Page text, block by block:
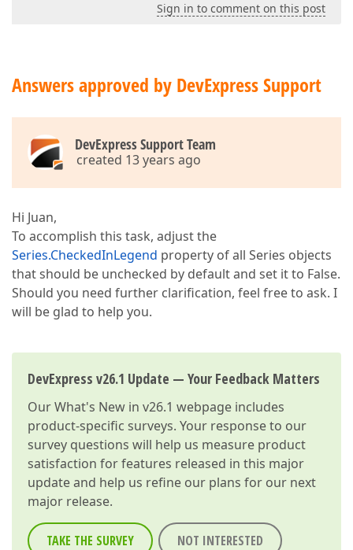
Sign in to comment on this post
Answers approved by DevExpress Support
DevExpress Support Team
created 13 years ago
Hi Juan,
To accomplish this task, adjust the
Series.CheckedInLegend property of all Series objects
that should be unchecked by default and set it to False.
Should you need further clarification, feel free to ask. I
will be glad to help you.
DevExpress v26.1 Update — Your Feedback Matters
OurWhat's New in v26.1 webpage includes
product-specific surveys. Your response to our
survey questions will help us measure product
satisfaction for features released in this major
update and help us refine our plans for our next
major release.
TAKE THE SURVEY NOT INTERESTED